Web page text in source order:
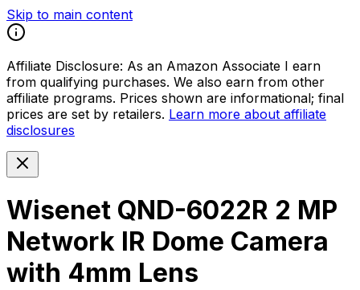
Skip to main content
Affiliate Disclosure: As an Amazon Associate I earn
from qualifying purchases. We also earn from other
affiliate programs. Prices shown are informational; final
prices are set by retailers. Learn more about affiliate
disclosures
Wisenet QND-6022R 2 MP
Network IR Dome Camera
with 4mm Lens